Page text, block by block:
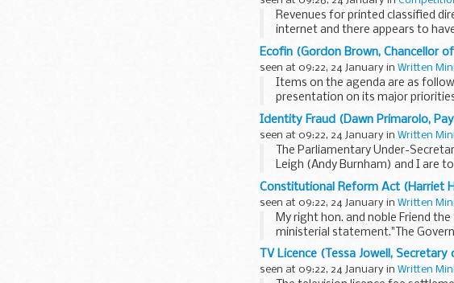
Revenues for printed classified
internet and there appears to
directories and...
Ecofin (Gordon Brown, Chancellor
seen at 09:22, 24 January in Written
Items on the agenda are as
presentation on its major
Council Opinions...
Identity Fraud (Dawn Primarolo,
seen at 09:22, 24 January in Written
The Parliamentary Under-
Leigh (Andy Burnham) and I are
Government...
Constitutional Reform Act (Harriet
seen at 09:22, 24 January in Written
My right hon. and noble Friend
ministerial statement."The
2003...
TV Licence (Tessa Jowell,
seen at 09:22, 24 January in Written